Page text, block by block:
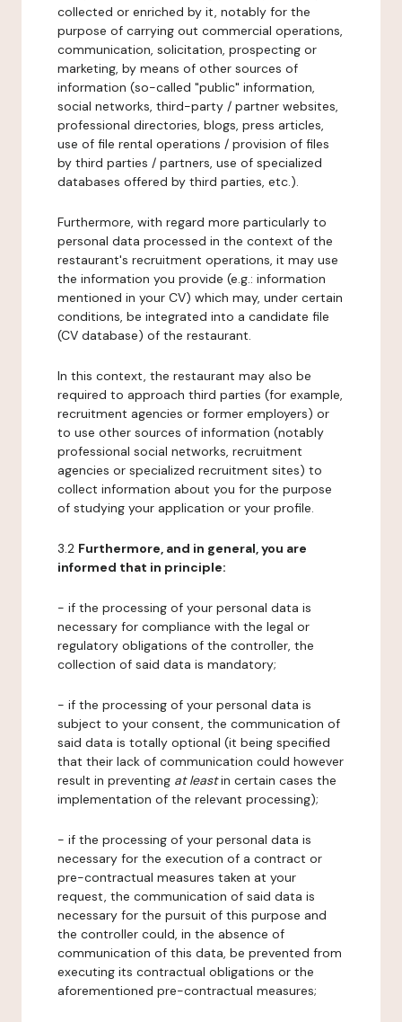
collected or enriched by it, notably for the
purpose of carrying out commercial operations,
communication, solicitation, prospecting or
marketing, by means of other sources of
information (so-called "public" information,
social networks, third-party / partner websites,
professional directories, blogs, press articles,
use of file rental operations / provision of files
by third parties / partners, use of specialized
databases offered by third parties, etc.).
Furthermore, with regard more particularly to
personal data processed in the context of the
restaurant's recruitment operations, it may use
the information you provide (e.g.: information
mentioned in your CV) which may, under certain
conditions, be integrated into a candidate file
(CV database) of the restaurant.
In this context, the restaurant may also be
required to approach third parties (for example,
recruitment agencies or former employers) or
to use other sources of information (notably
professional social networks, recruitment
agencies or specialized recruitment sites) to
collect information about you for the purpose
of studying your application or your profile.
3.2 Furthermore, and in general, you are
informed that in principle:
- if the processing of your personal data is
necessary for compliance with the legal or
regulatory obligations of the controller, the
collection of said data is mandatory;
- if the processing of your personal data is
subject to your consent, the communication of
said data is totally optional (it being specified
that their lack of communication could however
result in preventing at leastin certain cases the
implementation of the relevant processing);
- if the processing of your personal data is
necessary for the execution of a contract or
pre-contractual measures taken at your
request, the communication of said data is
necessary for the pursuit of this purpose and
the controller could, in the absence of
communication of this data, be prevented from
executing its contractual obligations or the
aforementioned pre-contractual measures;